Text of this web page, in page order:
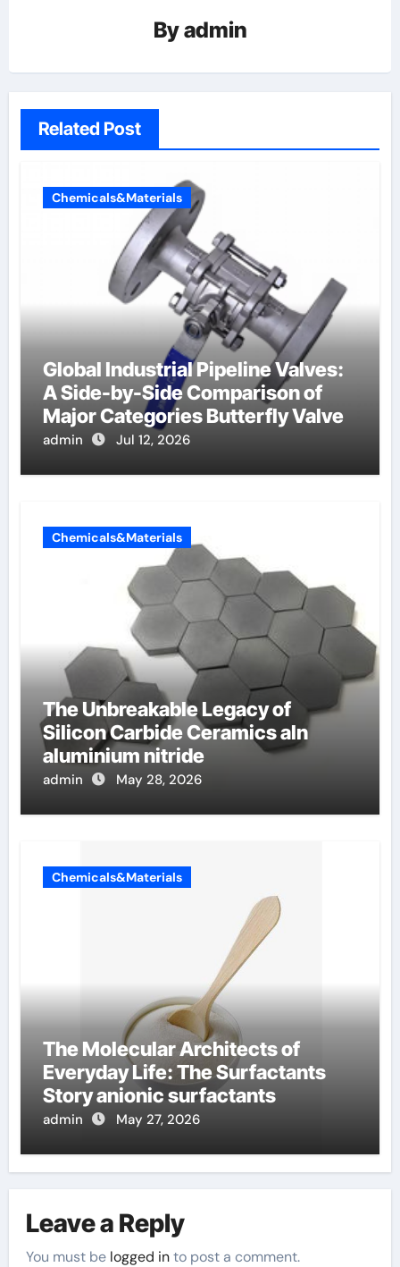
Byadmin
Related Post
Chemicals&Materials
Global Industrial Pipeline Valves:
A Side-by-Side Comparison of
Major Categories Butterfly Valve
admin Jul 12, 2026
Chemicals&Materials
The Unbreakable Legacy of
Silicon Carbide Ceramics aln
aluminium nitride
admin May 28, 2026
Chemicals&Materials
The Molecular Architects of
Everyday Life: The Surfactants
Story anionic surfactants
admin May 27, 2026
Leave a Reply
You must be logged into post a comment.